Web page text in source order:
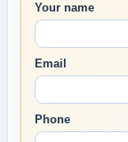
Your name
Email
Phone